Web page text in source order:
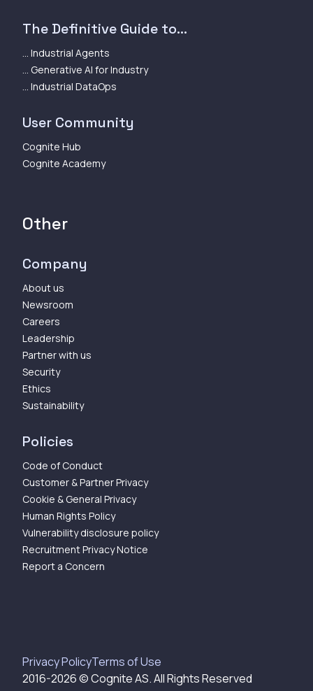
The Definitive Guide to...
... Industrial Agents
... Generative AI for Industry
... Industrial DataOps
User Community
Cognite Hub
Cognite Academy
Other
Company
About us
Newsroom
Careers
Leadership
Partner with us
Security
Ethics
Sustainability
Policies
Code of Conduct
Customer & Partner Privacy
Cookie & General Privacy
Human Rights Policy
Vulnerability disclosure policy
Recruitment Privacy Notice
Report a Concern
Privacy PolicyTerms of Use
2016-2026© Cognite AS. All Rights Reserved